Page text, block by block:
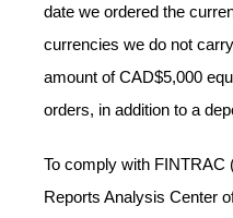
date we ordered the
currencies we do not
amount of CAD$5,000
orders, in addition to a
To comply with FINTRAC
Reports Analysis Center